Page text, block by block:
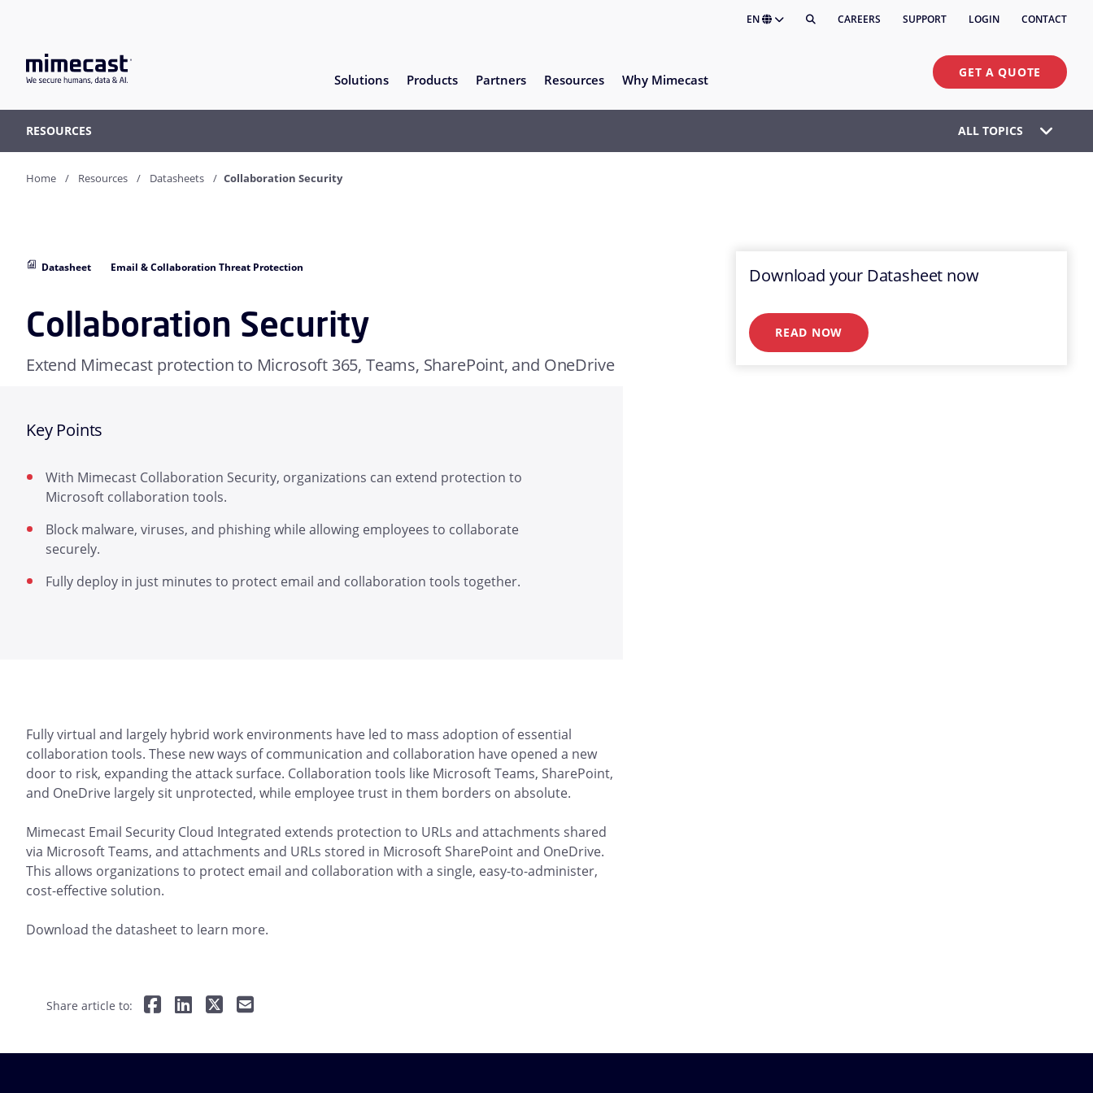
EN CAREERS SUPPORT LOGIN CONTACT
Solutions Products Partners Resources Why Mimecast GET A QUOTE
RESOURCES ALL TOPICS
Home Resources Datasheets Collaboration Security
Datasheet Email & Collaboration Threat Protection
Collaboration Security
Extend Mimecast protection to Microsoft 365, Teams, SharePoint, and OneDrive
Key Points
With Mimecast Collaboration Security, organizations can extend protection to
Microsoft collaboration tools.
Block malware, viruses, and phishing while allowing employees to collaborate
securely.
Fully deploy in just minutes to protect email and collaboration tools together.
Fully virtual and largely hybrid work environments have led to mass adoption of essential
collaboration tools. These new ways of communication and collaboration have opened a new
door to risk, expanding the attack surface. Collaboration tools like Microsoft Teams, SharePoint,
and OneDrive largely sit unprotected, while employee trust in them borders on absolute.
Mimecast Email Security Cloud Integrated extends protection to URLs and attachments shared
via Microsoft Teams, and attachments and URLs stored in Microsoft SharePoint and OneDrive.
This allows organizations to protect email and collaboration with a single, easy-to-administer,
cost-effective solution.
Download the datasheet to learn more.
Share article to:
Download your Datasheet now
READ NOW